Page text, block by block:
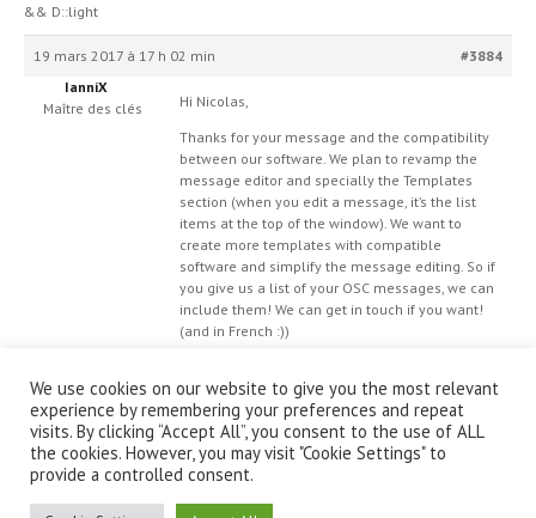
&& D::light
19 mars 2017 à 17 h 02 min
#3884
IanniX
Maître des clés
Hi Nicolas,
Thanks for your message and the compatibility
between our software. We plan to revamp the
message editor and specially the Templates
section (when you edit a message, it’s the list
items at the top of the window). We want to
create more templates with compatible
software and simplify the message editing. So if
you give us a list of your OSC messages, we can
include them! We can get in touch if you want!
(and in French :))
We use cookies on our website to give you the most relevant
experience by remembering your preferences and repeat
visits. By clicking “Accept All”, you consent to the use of ALL
the cookies. However, you may visit "Cookie Settings" to
provide a controlled consent.